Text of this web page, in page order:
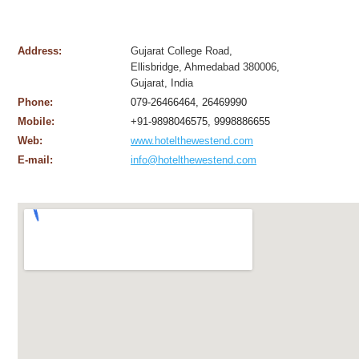
Address:
Gujarat College Road,
Ellisbridge, Ahmedabad 380006,
Gujarat, India
Phone:
079-26466464, 26469990
Mobile:
+91-9898046575, 9998886655
Web:
www.hotelthewestend.com
E-mail:
info@hotelthewestend.com